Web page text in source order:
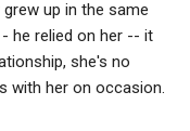
up in the same
he relied on her -- it
she's no
with her on occasion.